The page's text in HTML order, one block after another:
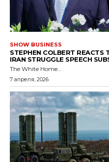
SHOW BUSINESS
STEPHEN COLBERT REACTS
IRAN STRUGGLE SPEECH
The White Home...
7 апреля, 2026